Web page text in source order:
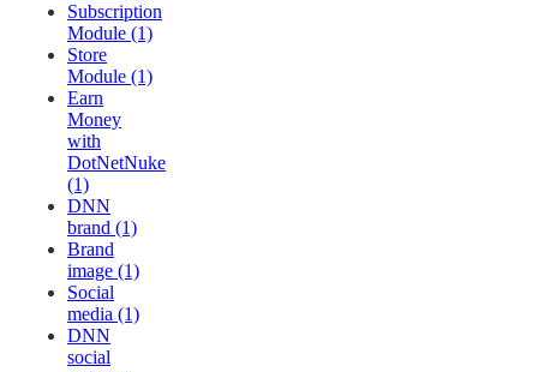
Subscription
Module (1)
Store
Module (1)
Earn
Money
with
DotNetNuke
(1)
DNN
brand (1)
Brand
image (1)
Social
media (1)
DNN
social